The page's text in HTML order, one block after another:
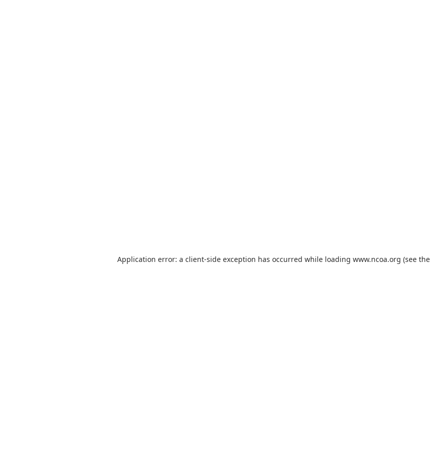
Application error: a client-side exception has occurred while loading www.ncoa.org (see the